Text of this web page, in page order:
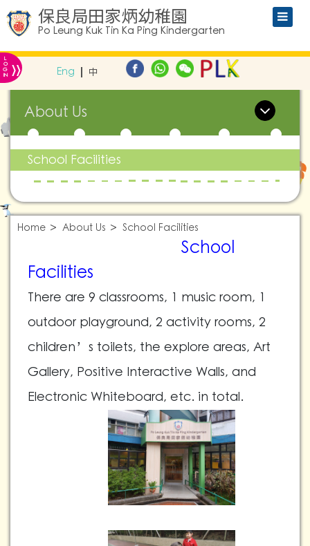
保良局田家炳幼稚園
Po Leung Kuk Tin Ka Ping Kindergarten
L
O
G
IN » Eng 中
About Us
School Facilities
Home About Us School Facilities
School
Facilities
There are 9 classrooms, 1 music room, 1
outdoor playground, 2 activity rooms, 2
children’s toilets, the explore areas, Art
Gallery, Positive Interactive Walls, and
Electronic Whiteboard, etc. in total.